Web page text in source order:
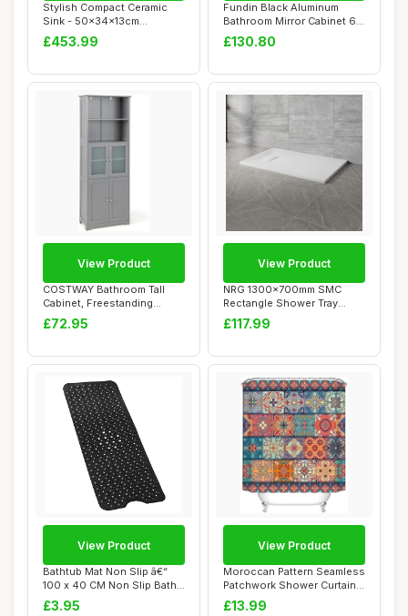
Stylish Compact Ceramic
Sink - 50x34x13cm
Countertop Basin f...
£453.99
Fundin Black Aluminum
Bathroom Mirror Cabinet 60
x 70 cm wit...
£130.80
COSTWAY Bathroom Tall
Cabinet, Freestanding
Storage Cupboard...
£72.95
View Product
NRG 1300x700mm SMC
Rectangle Shower Tray
White with Fast Flo...
£117.99
View Product
Bathtub Mat Non Slip â€“
100 x 40 CM Non Slip Bath
Mat ...
£3.95
View Product
Moroccan Pattern Seamless
Patchwork Shower Curtain,
Bohemian...
£13.99
View Product